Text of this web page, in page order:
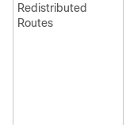
Redistributed
Routes